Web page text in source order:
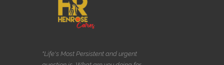
"Life's Most Persistent and urgent